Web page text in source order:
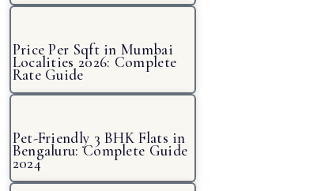
Price Per Sqft in Mumbai
Localities 2026: Complete
Rate Guide
Pet-Friendly 3 BHK Flats in
Bengaluru: Complete Guide
2024